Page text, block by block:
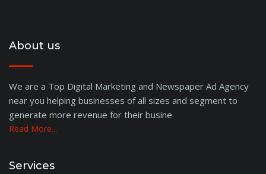
About us
We are a Top Digital Marketing and Newspaper Ad Agency
near you helping businesses of all sizes and segment to
generate more revenue for their busine
Read More...
Services